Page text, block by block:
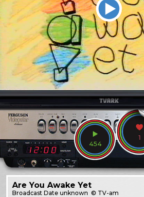
454
1
Are You Awake Yet
BroadcastDate unknown © TV-am